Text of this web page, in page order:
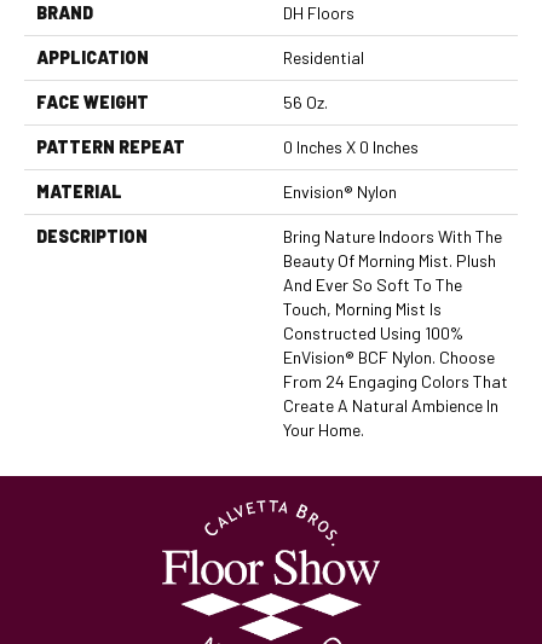
BRAND DH Floors
APPLICATION Residential
FACE WEIGHT 56 Oz.
PATTERN REPEAT 0 Inches X 0 Inches
MATERIAL Envision® Nylon
DESCRIPTION
Bring Nature Indoors With The
Beauty Of Morning Mist. Plush
And Ever So Soft To The
Touch, Morning Mist Is
Constructed Using 100%
EnVision® BCF Nylon. Choose
From 24 Engaging Colors That
Create A Natural Ambience In
Your Home.